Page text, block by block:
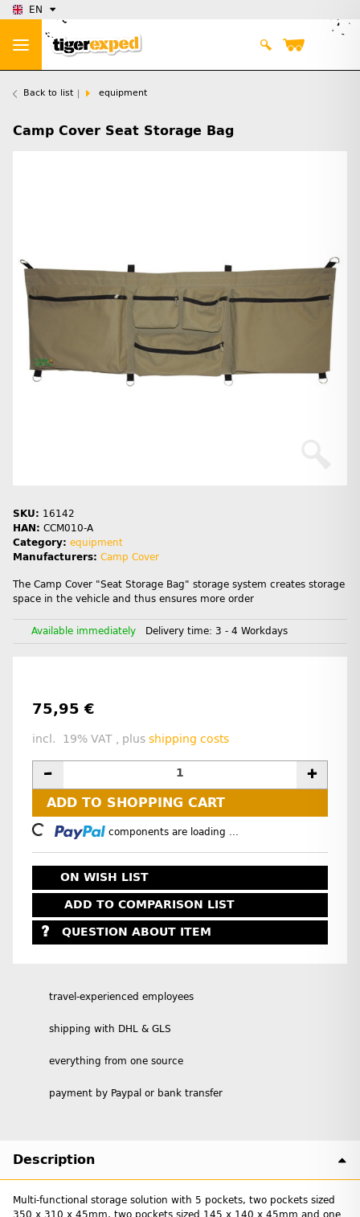
EN
Back to list equipment
Camp Cover Seat Storage Bag
SKU: 16142
HAN: CCM010-A
Category: equipment
Manufacturers: Camp Cover
The Camp Cover "Seat Storage Bag" storage system creates storage
space in the vehicle and thus ensures more order
Available immediately Delivery time: 3 - 4 Workdays
75,95 €
incl. 19% VAT , plus shipping costs
ADD TO SHOPPING CART
components are loading ...
ON WISH LIST
ADD TO COMPARISON LIST
QUESTION ABOUT ITEM
travel-experienced employees
shipping with DHL & GLS
everything from one source
payment by Paypal or bank transfer
Description
Multi-functional storage solution with 5 pockets, two pockets sized
350 x 310 x 45mm, two pockets sized 145 x 140 x 45mm and one